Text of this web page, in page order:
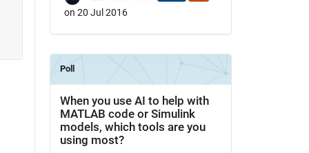
on 20 Jul 2016